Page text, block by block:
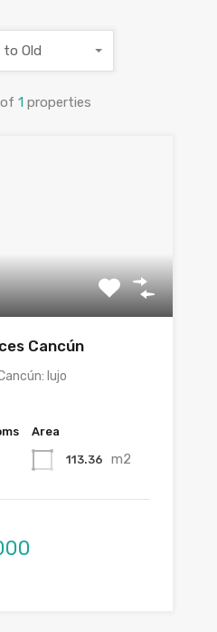
1 properties
to Old
Cancún
lujo
Area
113.36 m2